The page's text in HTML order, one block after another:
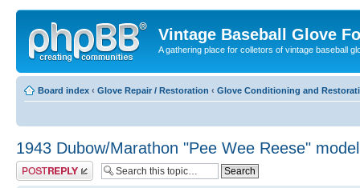
Vintage Baseball Glove
A gathering place for colletors of vintage baseball
Board index ‹ Glove Repair / Restoration ‹ Glove Conditioning and
1943 Dubow/Marathon "Pee Wee Reese" model
Post a reply